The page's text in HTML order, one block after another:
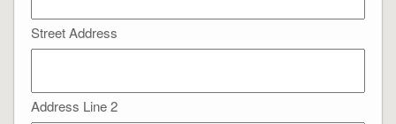
Street Address
Address Line 2